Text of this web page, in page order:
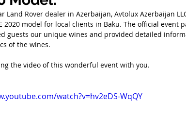
Land Rover dealer in Azerbaijan, Avtolux Azerbaijan
2020 model for local clients in Baku. The official event
guests our unique wines and provided detailed
of the wines.
the video of this wonderful event with you.
watch?v=hv2eDS-WqQY